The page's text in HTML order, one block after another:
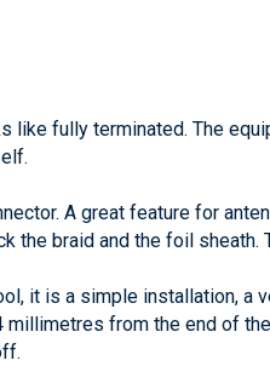
like fully terminated. The
A great feature for
braid and the foil sheath.
it is a simple installation,
from the end of